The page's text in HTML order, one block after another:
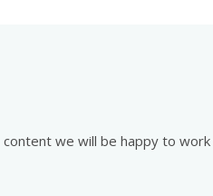
we will be happy to work